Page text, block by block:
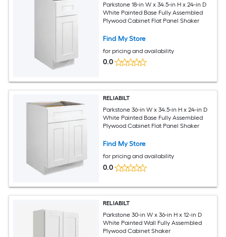
Parkstone 18-in W x 34.5-in H x 24-in D
White Painted Base Fully Assembled
Plywood Cabinet Flat Panel Shaker
Find My Store
for pricing and availability
0.0
RELIABILT
Parkstone 36-in W x 34.5-in H x 24-in D
White Painted Base Fully Assembled
Plywood Cabinet Flat Panel Shaker
Find My Store
for pricing and availability
0.0
RELIABILT
Parkstone 30-in W x 36-in H x 12-in D
White Painted Wall Fully Assembled
Plywood Cabinet Shaker